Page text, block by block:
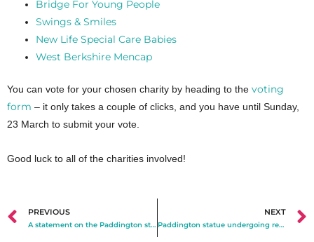
Bridge For Young People
Swings & Smiles
New Life Special Care Babies
West Berkshire Mencap
You can vote for your chosen charity by heading to the voting
form – it only takes a couple of clicks, and you have until Sunday,
23 March to submit your vote.
Good luck to all of the charities involved!
PREVIOUS
A statement on the Paddington statue vandalism
NEXT
Paddington statue undergoing repairs ahead of reinstallation in Newbury town centre